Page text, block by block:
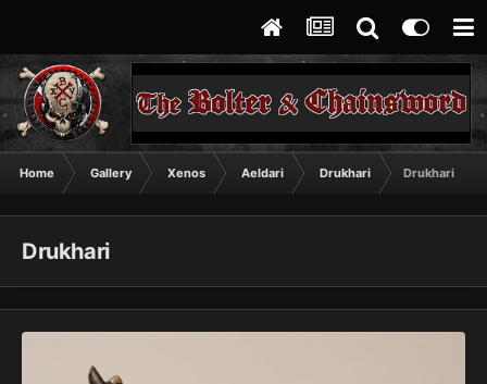
Home Gallery Xenos Aeldari Drukhari Drukhari
Drukhari